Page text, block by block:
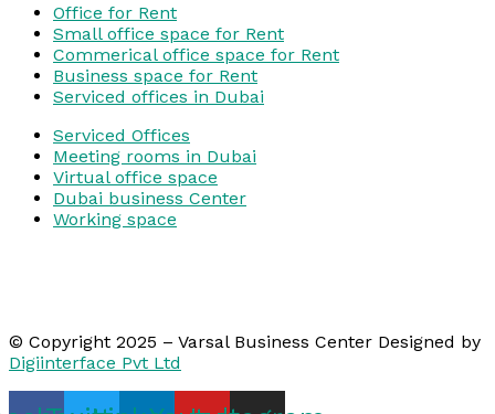
Office for Rent
Small office space for Rent
Commerical office space for Rent
Business space for Rent
Serviced offices in Dubai
Serviced Offices
Meeting rooms in Dubai
Virtual office space
Dubai business Center
Working space
© Copyright 2025 – Varsal Business Center Designed by
Digiinterface Pvt Ltd